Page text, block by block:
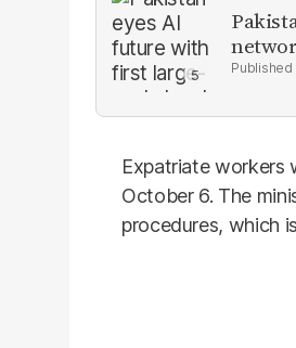
Expatriate workers
October 6. The
procedures, which